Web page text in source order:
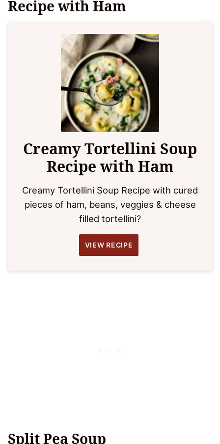
Recipe with Ham
Creamy Tortellini Soup
Recipe with Ham
Creamy Tortellini Soup Recipe with cured
pieces of ham, beans, veggies & cheese
filled tortellini?
VIEW RECIPE
Split Pea Soup